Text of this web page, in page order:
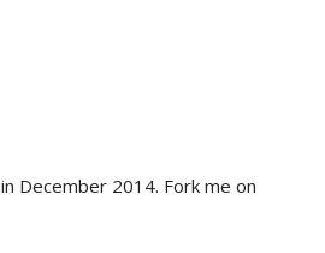
in December 2014. Fork me on